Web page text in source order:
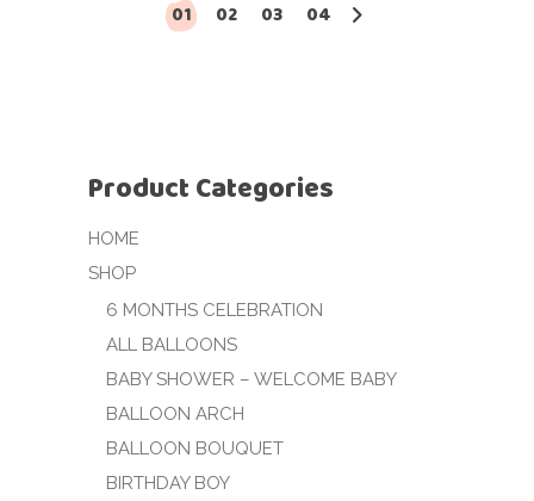
01 02 03 04
Product Categories
HOME
SHOP
6 MONTHS CELEBRATION
ALL BALLOONS
BABY SHOWER – WELCOME BABY
BALLOON ARCH
BALLOON BOUQUET
BIRTHDAY BOY